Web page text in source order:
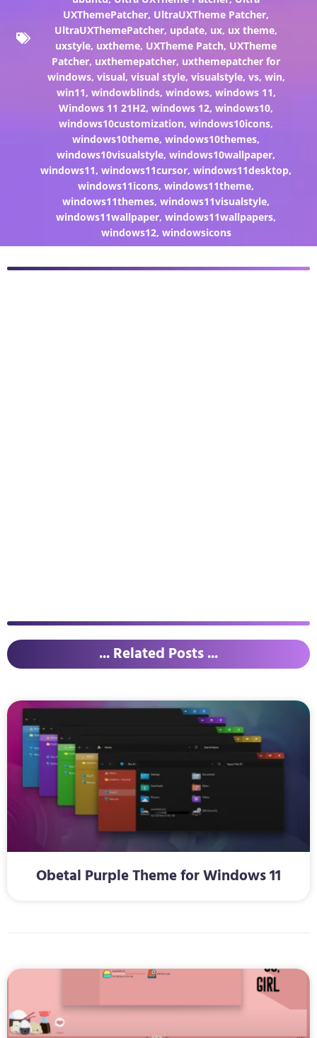
UXThemePatcher, UltraUXTheme Patcher,
UltraUXThemePatcher, update, ux, ux theme,
uxstyle, uxtheme, UXTheme Patch, UXTheme
Patcher, uxthemepatcher, uxthemepatcher for
windows, visual, visual style, visualstyle, vs, win,
win11, windowblinds, windows, windows 11,
Windows 11 21H2,windows 12,windows10,
windows10customization,windows10icons,
windows10theme,windows10themes,
windows10visualstyle,windows10wallpaper,
windows11,windows11cursor,windows11desktop,
windows11icons,windows11theme,
windows11themes,windows11visualstyle,
windows11wallpaper,windows11wallpapers,
windows12, windowsicons
... Related Posts ...
Obetal Purple Theme for Windows 11